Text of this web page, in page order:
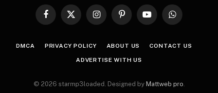
Facebook
X
InstagramPinterestYouTubeWhatsApp
DMCA PRIVACY POLICY ABOUT US CONTACT US
ADVERTISE WITH US
© 2026 starmp3loaded. Designed by Mattweb pro